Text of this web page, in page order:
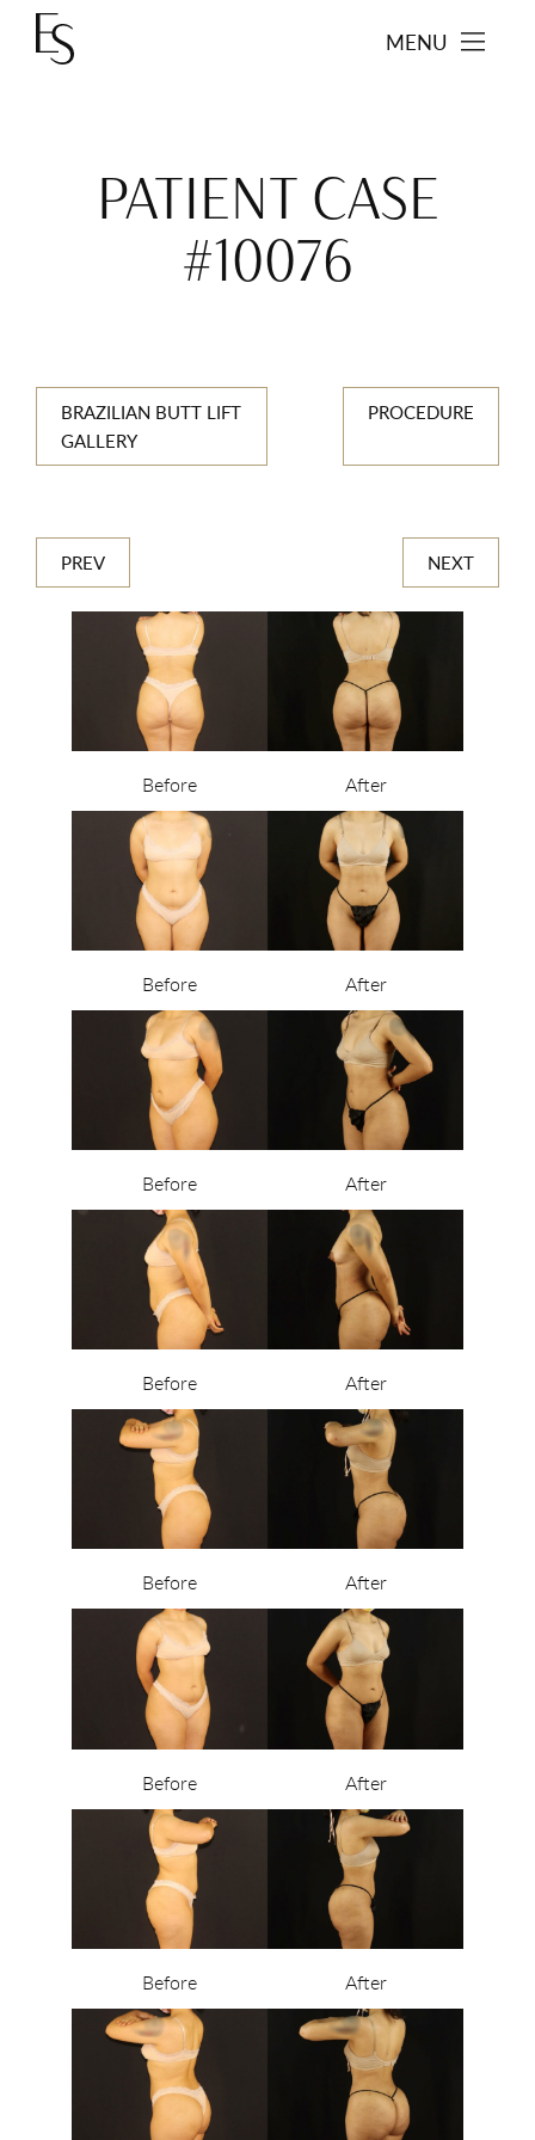
MENU
PATIENT CASE
#10076
BRAZILIAN BUTT LIFT
GALLERY
PROCEDURE
PREV NEXT
Before After
Before After
Before After
Before After
Before After
Before After
Before After